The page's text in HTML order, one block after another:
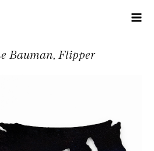
Bauman, Flipper